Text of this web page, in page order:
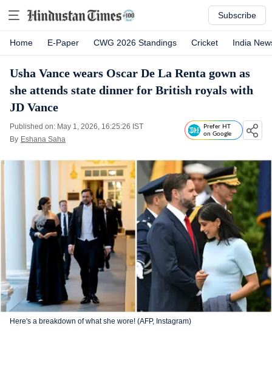
Subscribe
Home E-Paper CWG 2026 Standings Cricket India
Usha Vance wears Oscar De La Renta gown as
she attends state dinner for British royals with
JD Vance
Published on: May 1, 2026, 16:25:26 IST
By Eshana Saha
Prefer HT
on Google
Here's a breakdown of what she wore! (AFP, Instagram)